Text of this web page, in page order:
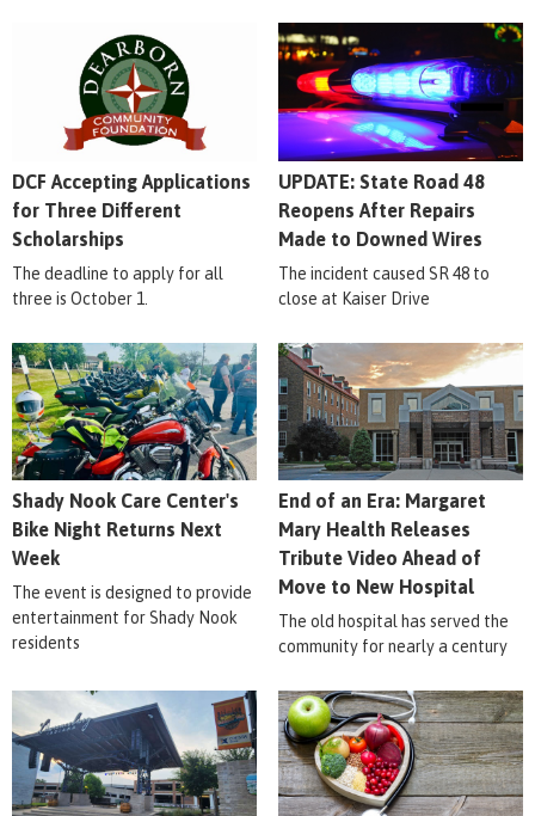
DCF Accepting Applications
for Three Different
Scholarships
The deadline to apply for all
three is October 1.
UPDATE: State Road 48
Reopens After Repairs
Made to Downed Wires
The incident caused SR 48 to
close at Kaiser Drive
Shady Nook Care Center's
Bike Night Returns Next
Week
The event is designed to provide
entertainment for Shady Nook
residents
End of an Era: Margaret
Mary Health Releases
Tribute Video Ahead of
Move to New Hospital
The old hospital has served the
community for nearly a century